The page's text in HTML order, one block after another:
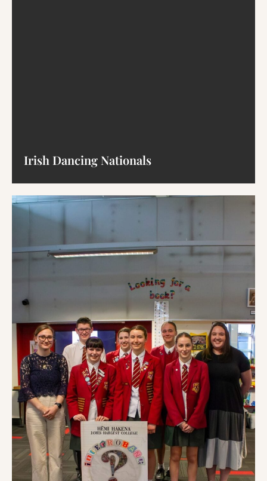
Irish Dancing Nationals